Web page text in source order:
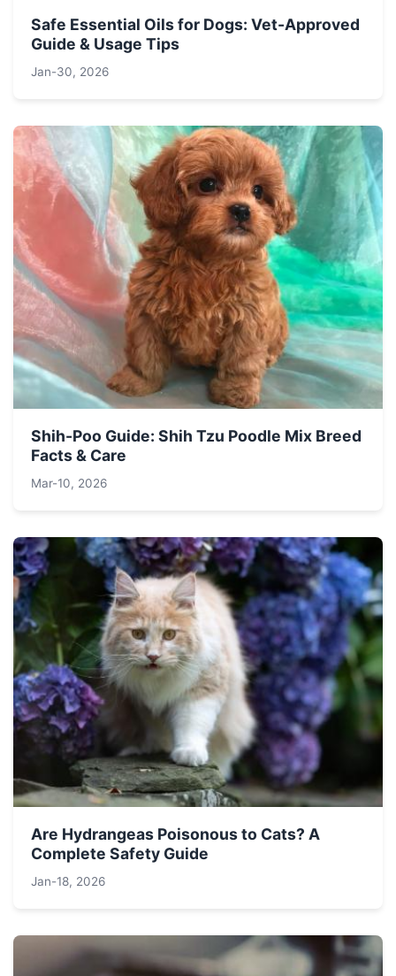
Safe Essential Oils for Dogs: Vet-Approved
Guide & Usage Tips
Jan-30, 2026
Shih-Poo Guide: Shih Tzu Poodle Mix Breed
Facts & Care
Mar-10, 2026
Are Hydrangeas Poisonous to Cats? A
Complete Safety Guide
Jan-18, 2026